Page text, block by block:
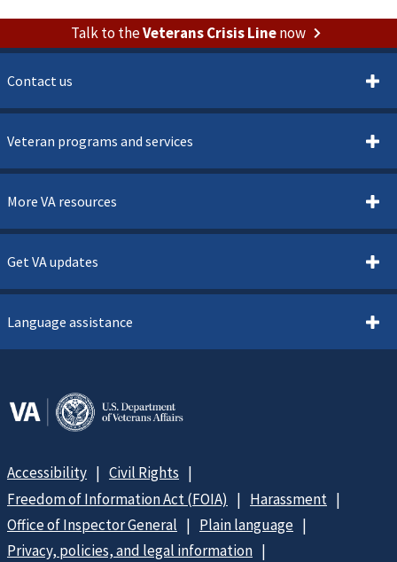
Talk to theVeterans Crisis Linenow
Contact us
Veteran programs and services
More VA resources
Get VA updates
Language assistance
Accessibility
Civil Rights
Freedom of Information Act (FOIA)
Harassment
Office of Inspector General
Plain language
Privacy, policies, and legal information